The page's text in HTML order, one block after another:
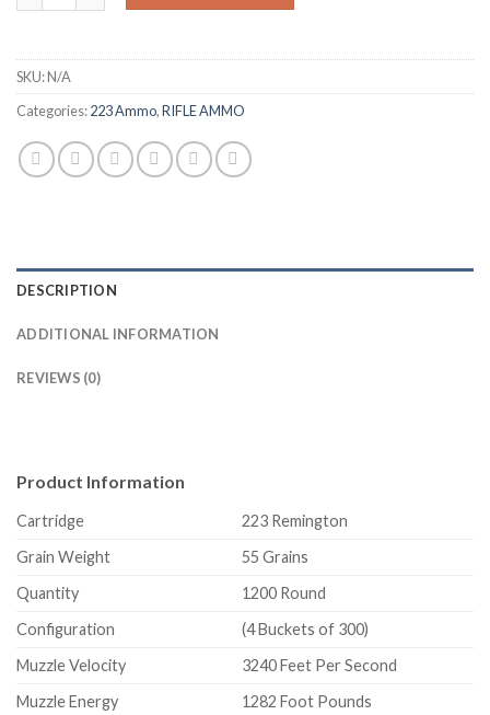
SKU:N/A
Categories:223 Ammo,RIFLE AMMO
DESCRIPTION
ADDITIONAL INFORMATION
REVIEWS (0)
Product Information
Cartridge
223 Remington
Grain Weight
55 Grains
Quantity
1200 Round
Configuration
(4 Buckets of 300)
Muzzle Velocity
3240 Feet Per Second
Muzzle Energy
1282 Foot Pounds